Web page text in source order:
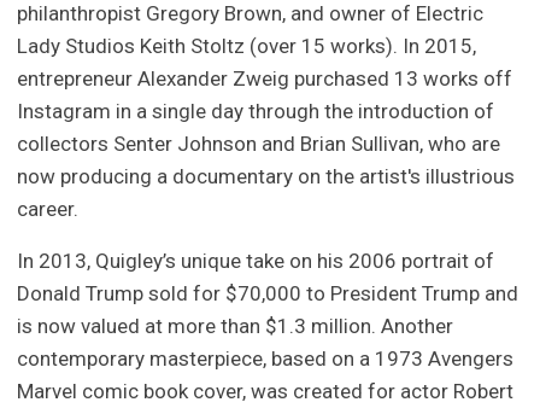
philanthropist Gregory Brown, and owner of Electric
Lady Studios Keith Stoltz (over 15 works). In 2015,
entrepreneur Alexander Zweig purchased 13 works off
Instagram in a single day through the introduction of
collectors Senter Johnson and Brian Sullivan, who are
now producing a documentary on the artist's illustrious
career.
In 2013, Quigley’s unique take on his 2006 portrait of
Donald Trump sold for $70,000 to President Trump and
is now valued at more than $1.3 million. Another
contemporary masterpiece, based on a 1973 Avengers
Marvel comic book cover, was created for actor Robert